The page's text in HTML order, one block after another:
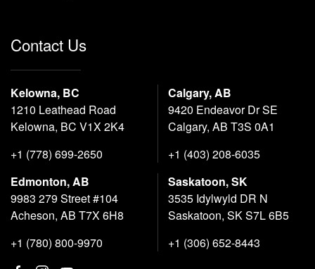
Contact Us
Kelowna, BC
1210 Leathead Road
Kelowna, BC V1X 2K4
+1 (778) 699-2650
Calgary, AB
9420 Endeavor Dr SE
Calgary, AB T3S 0A1
+1 (403) 208-6035
Edmonton, AB
9983 279 Street #104
Acheson, AB T7X 6H8
+1 (780) 800-9970
Saskatoon, SK
3535 Idylwyld DR N
Saskatoon, SK S7L 6B5
+1 (306) 652-8443